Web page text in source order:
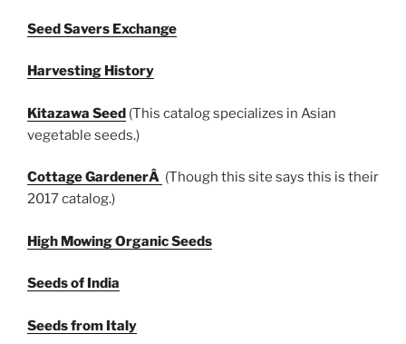
Seed Savers Exchange
Harvesting History
Kitazawa Seed (This catalog specializes in Asian
vegetable seeds.)
Cottage GardenerÂ (Though this site says this is their
2017 catalog.)
High Mowing Organic Seeds
Seeds of India
Seeds from Italy